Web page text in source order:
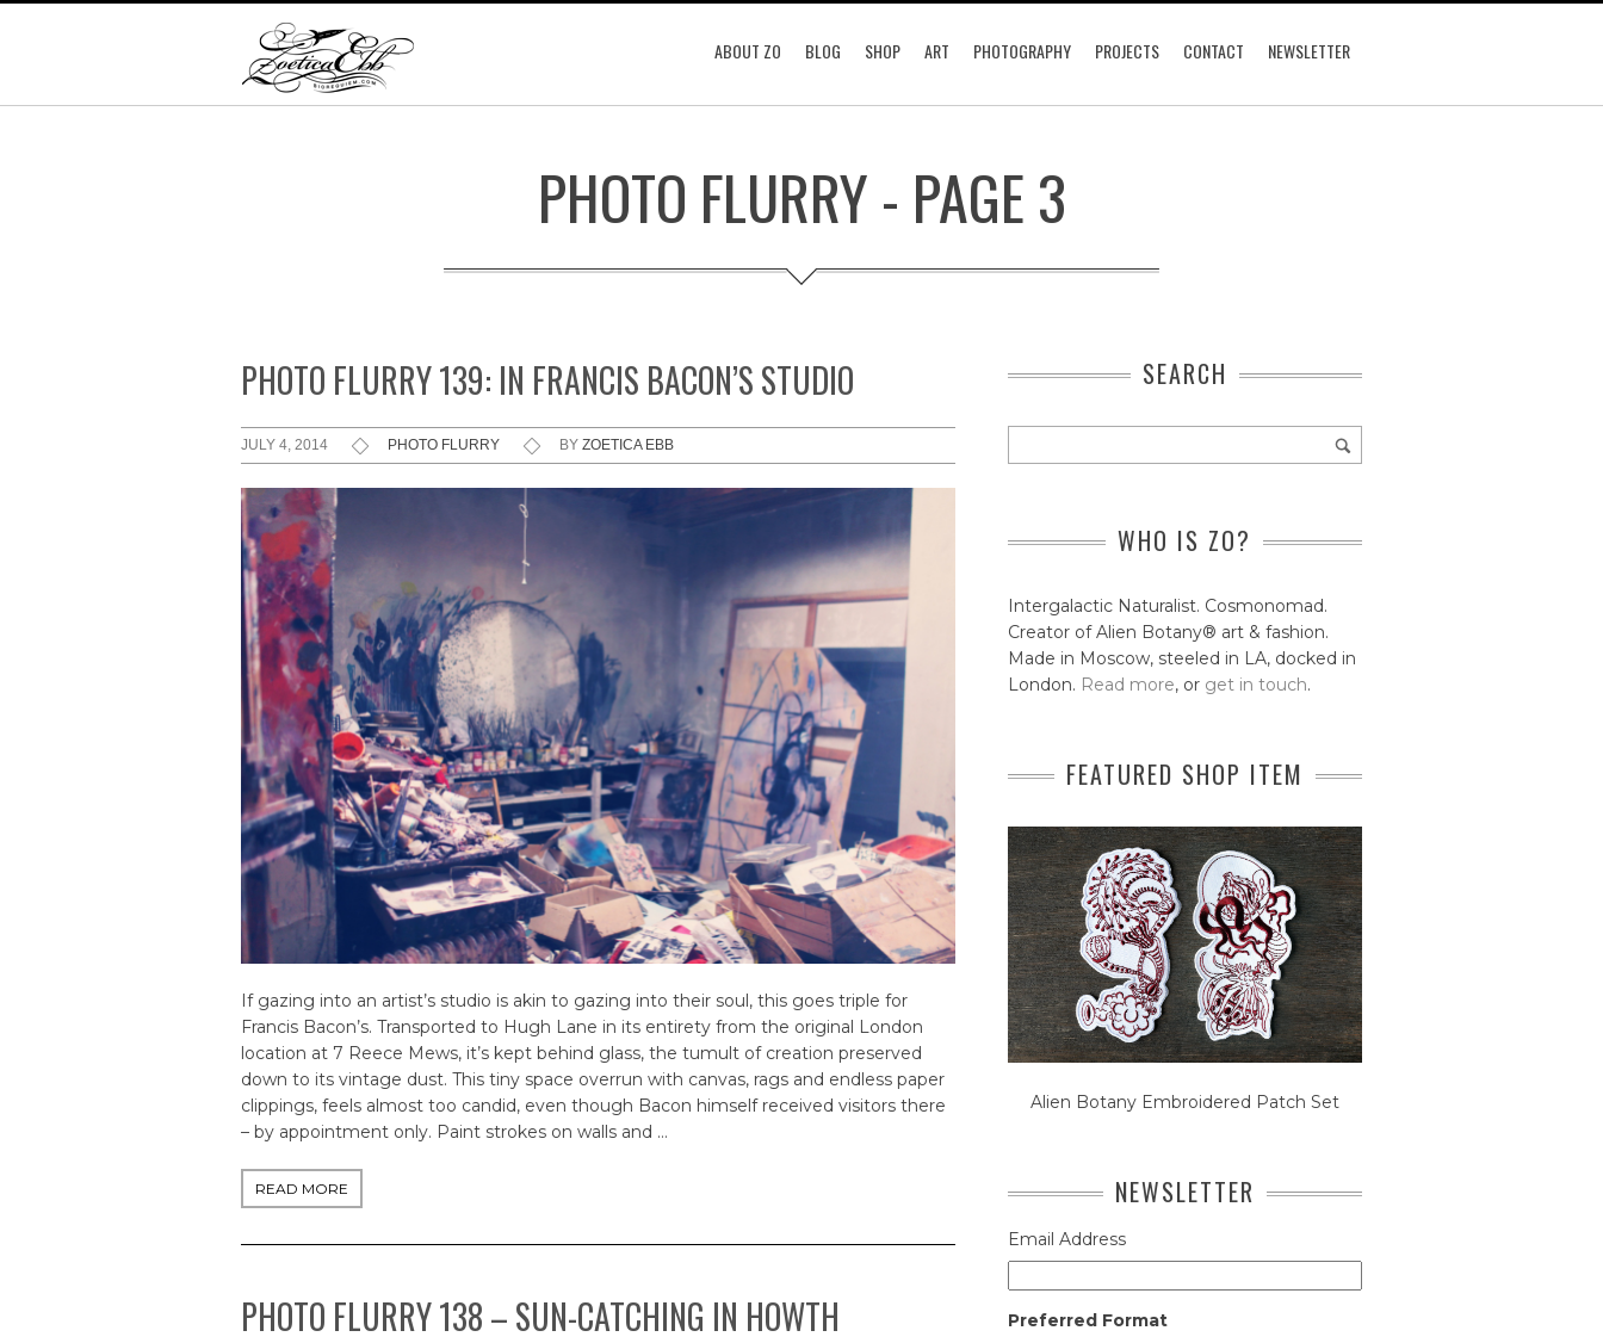
ABOUT ZO BLOG SHOP ART PHOTOGRAPHY PROJECTS CONTACT NEWSLETTER
PHOTO FLURRY - PAGE 3
PHOTO FLURRY 139: IN FRANCIS BACON’S STUDIO
JULY 4, 2014 PHOTO FLURRY BY ZOETICA EBB
If gazing into an artist’s studio is akin to gazing into their soul, this goes triple for
Francis Bacon’s. Transported to Hugh Lane in its entirety from the original London
location at 7 Reece Mews, it’s kept behind glass, the tumult of creation preserved
down to its vintage dust. This tiny space overrun with canvas, rags and endless paper
clippings, feels almost too candid, even though Bacon himself received visitors there
– by appointment only. Paint strokes on walls and …
READ MORE
PHOTO FLURRY 138 – SUN-CATCHING IN HOWTH
SEARCH
WHO IS ZO?
Intergalactic Naturalist. Cosmonomad.
Creator of Alien Botany® art & fashion.
Made in Moscow, steeled in LA, docked in
London. Read more, or get in touch.
FEATURED SHOP ITEM
Alien Botany Embroidered Patch Set
NEWSLETTER
Email Address
Preferred Format